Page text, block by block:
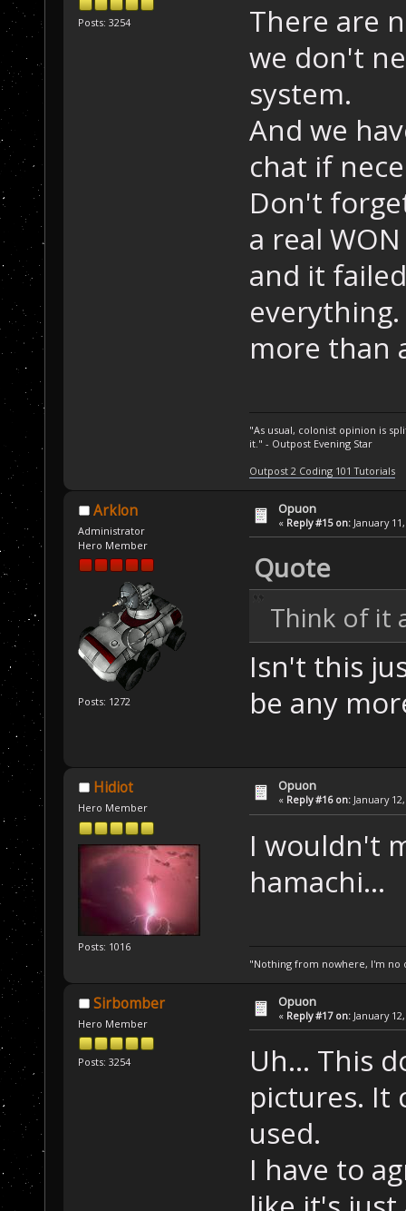
Posts: 3254
There are
we don't
system.
And we
chat if
Don't
a real
and it
more than
"As usual, colonist opinion is
it." - Outpost Evening Star
Outpost 2 Coding 101 Tutorials
Arklon
Administrator
Hero Member
Posts: 1272
Opuon
« Reply #15 on: January
Quote
Think of it
Isn't this
be any
Hidiot
Hero Member
Posts: 1016
Opuon
« Reply #16 on: January
I wouldn't
hamachi...
"Nothing from nowhere, I'm no
Sirbomber
Hero Member
Posts: 3254
Opuon
« Reply #17 on: January
Uh... This
pictures. It
used.
I have to